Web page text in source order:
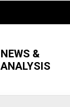
NEWS &
ANALYSIS